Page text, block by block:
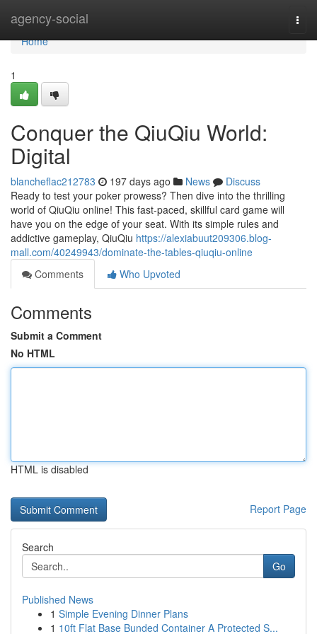
agency-social
Home
Home
1
Conquer the QiuQiu World:
Digital
blancheflac212783 197 days ago News
Discuss
Ready to test your poker prowess? Then dive into the thrilling
world of QiuQiu online! This fast-paced, skillful card game will
have you on the edge of your seat. With its simple rules and
addictive gameplay, QiuQiu https://alexiabuut209306.blog-
mall.com/40249943/dominate-the-tables-qiuqiu-online
Comments
Who Upvoted
Comments
Submit a Comment
No HTML
HTML is disabled
Report Page
Search
Go
Published News
1 Simple Evening Dinner Plans
1 10ft Flat Base Bunded Container A Protected S...